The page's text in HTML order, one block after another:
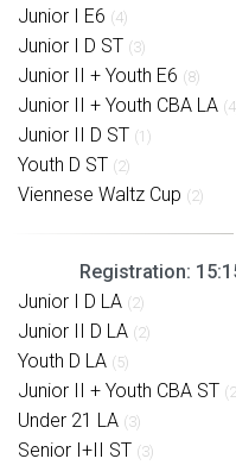
Junior I E6 (4)
Junior I D ST (3)
Junior II + Youth E6 (8)
Junior II + Youth CBA LA
Junior II D ST (1)
Youth D ST (2)
Viennese Waltz Cup (2)
Registration:
Junior I D LA (2)
Junior II D LA (2)
Youth D LA (5)
Junior II + Youth CBA ST
Under 21 LA (3)
Senior I+II ST (3)